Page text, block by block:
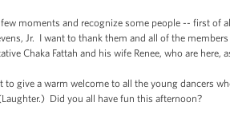
moments and recognize some people -- first
Jr. I want to thank them and all of the
Chaka Fattah and his wife Renee, who are
to give a warm welcome to all the young dancers
Did you all have fun this afternoon?